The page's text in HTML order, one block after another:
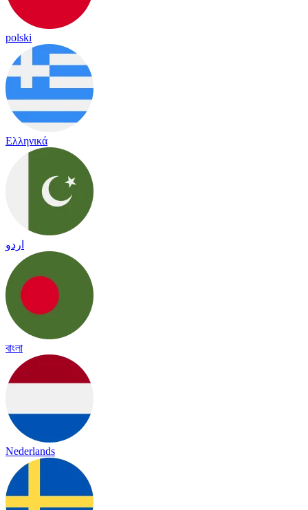
polski
Ελληνικά
اردو
বাংলা
Nederlands